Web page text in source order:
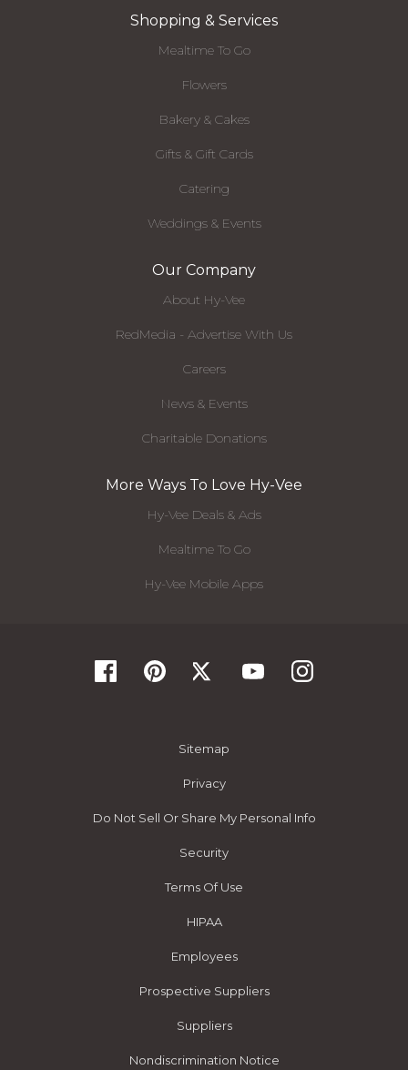
Shopping & Services
Mealtime To Go
Flowers
Bakery & Cakes
Gifts & Gift Cards
Catering
Weddings & Events
Our Company
About Hy-Vee
RedMedia - Advertise With Us
Careers
News & Events
Charitable Donations
More Ways To Love Hy-Vee
Hy-Vee Deals & Ads
Mealtime To Go
Hy-Vee Mobile Apps
Sitemap
Privacy
Do Not Sell Or Share My Personal Info
Security
Terms Of Use
HIPAA
Employees
Prospective Suppliers
Suppliers
Nondiscrimination Notice